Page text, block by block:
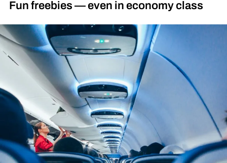
Fun freebies — even in economy class